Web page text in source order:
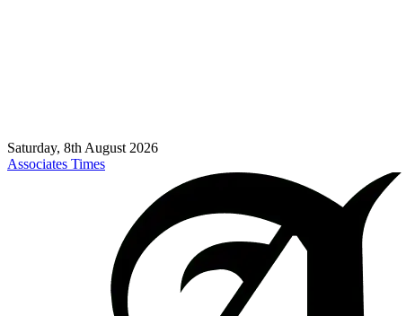
Saturday, 8th August 2026
Associates Times